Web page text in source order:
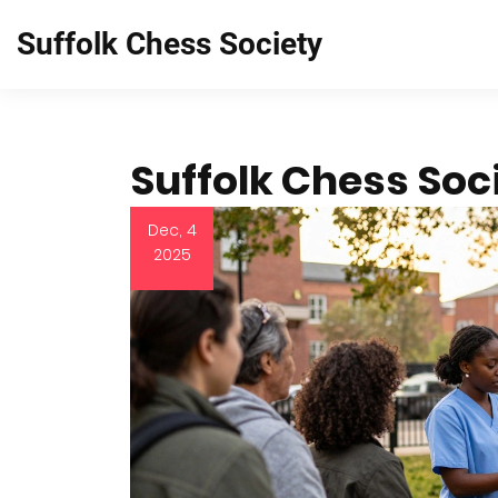
Suffolk Chess Society
Suffolk Chess
Dec, 4
2025